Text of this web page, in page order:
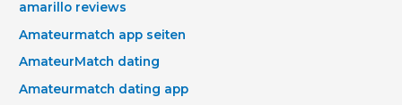
amarillo reviews
Amateurmatch app seiten
AmateurMatch dating
Amateurmatch dating app